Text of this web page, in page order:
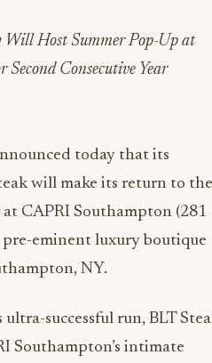
Host Summer Pop-Up at
Second Consecutive Year
today that its
will make its return to the
CAPRI Southampton (281
eminent luxury boutique
NY.
ultra-successful run, BLT
Southampton’s intimate